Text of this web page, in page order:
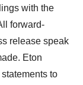
with the
forward-
release speak
Eton
to